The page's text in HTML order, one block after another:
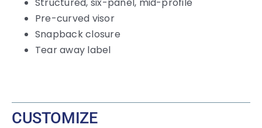
Pre-curved visor
Snapback closure
Tear away label
CUSTOMIZE